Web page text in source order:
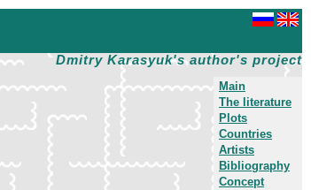
Dmitry Karasyuk's author's project
Main
The literature
Plots
Countries
Artists
Bibliography
Concept